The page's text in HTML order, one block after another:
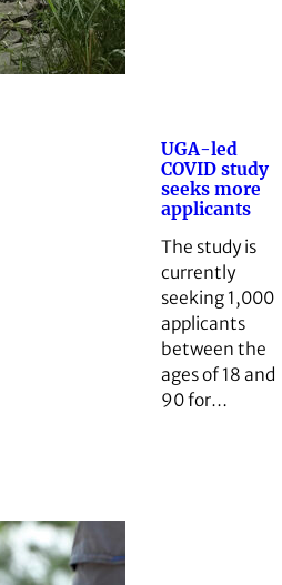
UGA-led
COVID study
seeks more
applicants
The study is
currently
seeking 1,000
applicants
between the
ages of 18 and
90 for…